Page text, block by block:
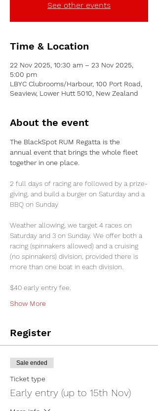
See other events
Time & Location
22 Nov 2025, 10:30 am – 23 Nov 2025,
5:00 pm
LBYC Clubrooms/Harbour, 100 Port Road,
Seaview, Lower Hutt 5010, New Zealand
About the event
The BlackSpot RUM Regatta is the
annual event that brings the whole fleet
together in one place.
2 full days of racing are followed by a prize-
giving, and build a burger on Saturday and a
BBQ on Sunday
Weather allowing, we target 4 races on
Saturday and 3 on Sunday. We offer both a
racing (spinnakers allowed) and a cruising
(no spinnakers) division, provided there is
more than one boat in each division.
$40 early entry fee.
Show More
Register
Sale ended
Ticket type
Early entry (up to 15th Nov)